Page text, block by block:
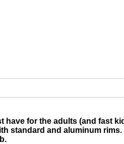
have for the adults (and fast
standard and aluminum